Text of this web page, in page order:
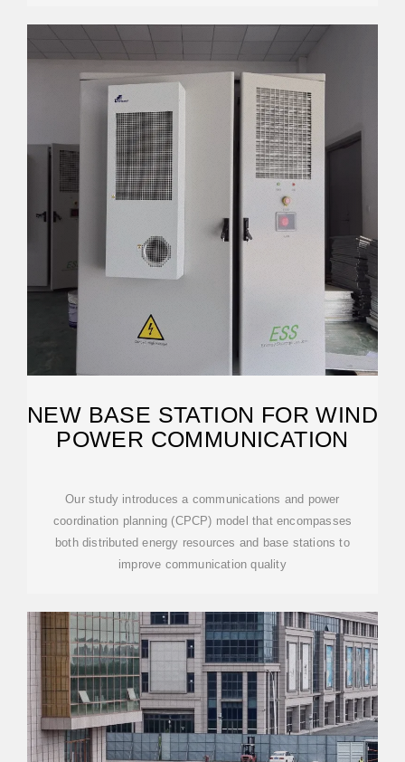
NEW BASE STATION FOR WIND
POWER COMMUNICATION
Our study introduces a communications and power
coordination planning (CPCP) model that encompasses
both distributed energy resources and base stations to
improve communication quality